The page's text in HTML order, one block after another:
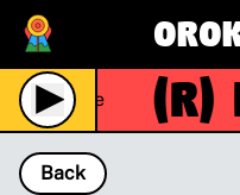
Live (R)
Back